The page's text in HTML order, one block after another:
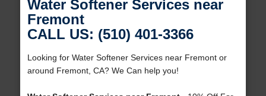
Water Softener Services near
Fremont
CALL US: (510) 401-3366
Looking for Water Softener Services near Fremont or
around Fremont, CA? We Can help you!